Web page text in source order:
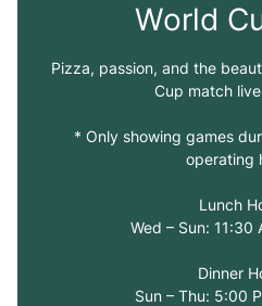
World
Pizza, passion, and the
Cup match
* Only showing games
operating
Lunch
Wed – Sun: 11:30
Dinner
Sun – Thu: 5:00